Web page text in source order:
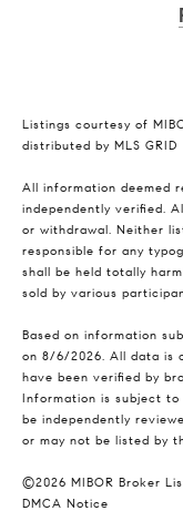
Listings courtesy of
distributed by MLS GRID
All information deemed
independently verified.
or withdrawal. Neither
responsible for any
shall be held totally
sold by various
Based on information
on 8/6/2026. All data is
have been verified by
Information is subject
be independently
or may not be listed by
©2026 MIBOR Broker
DMCA Notice